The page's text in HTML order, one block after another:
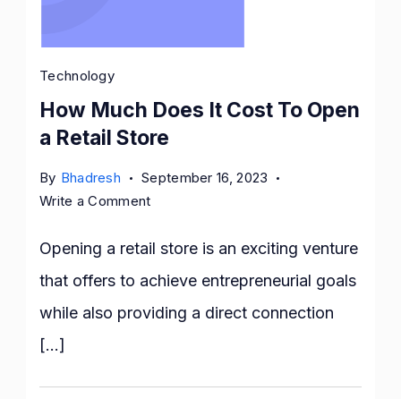
Technology
How Much Does It Cost To Open
a Retail Store
By Bhadresh
September 16, 2023
Write a Commenton
Much
Cost
a
Opening a retail store is an exciting venture
that offers to achieve entrepreneurial goals
while also providing a direct connection
[…]